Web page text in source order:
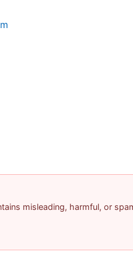
misleading, harmful, or